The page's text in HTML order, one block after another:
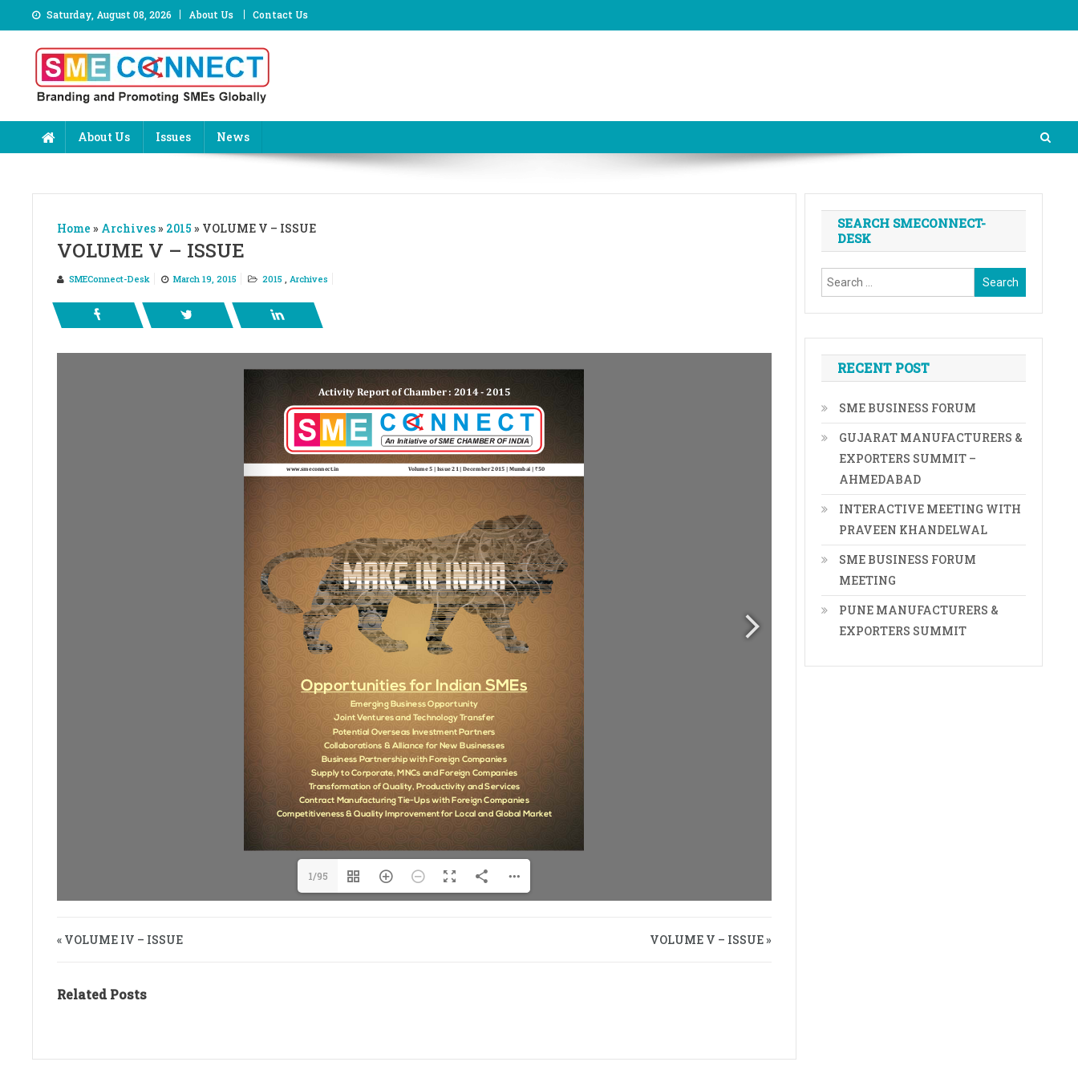
to
content
Saturday, August 08, 2026 About Us Contact Us
About Us Issues News
Home » Archives» 2015 » VOLUME V – ISSUE
VOLUME V – ISSUE
SMEConnect-Desk March 19, 2015 2015 , Archives
1/95
« VOLUME IV – ISSUE VOLUME V – ISSUE »
Related Posts
SEARCH SMECONNECT-
DESK
Search
for:
RECENT POST
SME BUSINESS FORUM
GUJARAT MANUFACTURERS &
EXPORTERS SUMMIT –
AHMEDABAD
INTERACTIVE MEETING WITH
PRAVEEN KHANDELWAL
SME BUSINESS FORUM
MEETING
PUNE MANUFACTURERS &
EXPORTERS SUMMIT